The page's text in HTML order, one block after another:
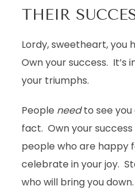
THEIR
Lordy, sweetheart, you
Own your success.
your triumphs.
People needto see you
fact. Own your
people who are happy
celebrate in your joy.
who will bring you down.